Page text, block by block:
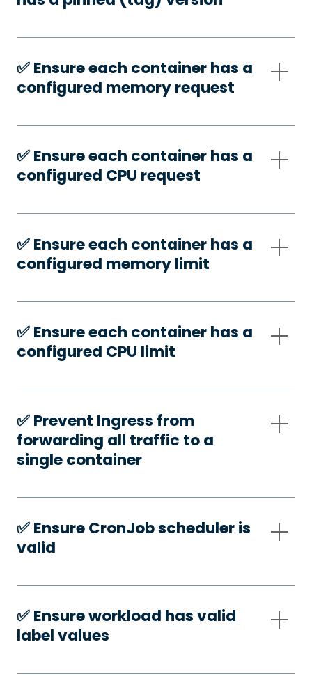
✅️ Ensure each container has a
configured memory request
✅️ Ensure each container has a
configured CPU request
✅️ Ensure each container has a
configured memory limit
✅️ Ensure each container has a
configured CPU limit
✅️ Prevent Ingress from
forwarding all traffic to a
single container
✅️ Ensure CronJob scheduler is
valid
✅️ Ensure workload has valid
label values